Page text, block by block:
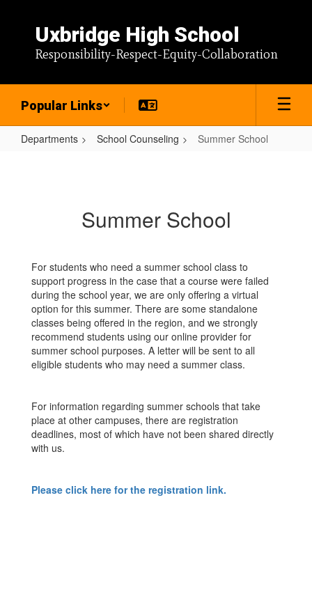
content
Uxbridge High School
Responsibility-Respect-Equity-Collaboration
Popular Links
Departments School Counseling Summer School
Summer School
For students who need a summer school class to
support progress in the case that a course were failed
during the school year, we are only offering a virtual
option for this summer. There are some standalone
classes being offered in the region, and we strongly
recommend students using our online provider for
summer school purposes. A letter will be sent to all
eligible students who may need a summer class.
For information regarding summer schools that take
place at other campuses, there are registration
deadlines, most of which have not been shared directly
with us.
Please click here for the registration link.